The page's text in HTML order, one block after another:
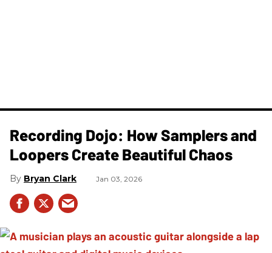
Recording Dojo: How Samplers and
Loopers Create Beautiful Chaos
Bryan Clark Jan 03, 2026